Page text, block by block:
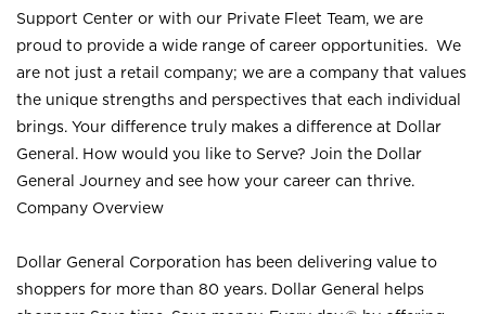
Support Center or with our Private Fleet Team, we are
proud to provide a wide range of career opportunities. We
are not just a retail company; we are a company that values
the unique strengths and perspectives that each individual
brings. Your difference truly makes a difference at Dollar
General. How would you like to Serve? Join the Dollar
General Journey and see how your career can thrive.
Company Overview
Dollar General Corporation has been delivering value to
shoppers for more than 80 years. Dollar General helps